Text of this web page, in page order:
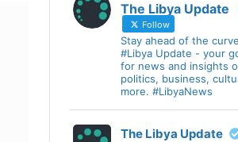
The Libya Update
Follow
Stay ahead of the
#Libya Update - your
for news and insights
politics, business,
more. #LibyaNews
The Libya Update